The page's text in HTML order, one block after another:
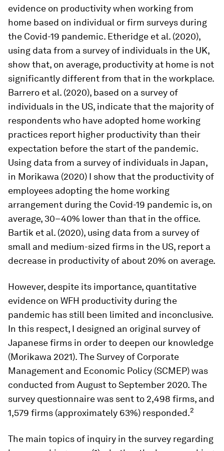
evidence on productivity when working from
home based on individual or firm surveys during
the Covid-19 pandemic. Etheridge et al. (2020),
using data from a survey of individuals in the UK,
show that, on average, productivity at home is not
significantly different from that in the workplace.
Barrero et al. (2020), based on a survey of
individuals in the US, indicate that the majority of
respondents who have adopted home working
practices report higher productivity than their
expectation before the start of the pandemic.
Using data from a survey of individuals in Japan,
in Morikawa (2020) I show that the productivity of
employees adopting the home working
arrangement during the Covid-19 pandemic is, on
average, 30–40% lower than that in the office.
Bartik et al. (2020), using data from a survey of
small and medium-sized firms in the US, report a
decrease in productivity of about 20% on average.
However, despite its importance, quantitative
evidence on WFH productivity during the
pandemic has still been limited and inconclusive.
In this respect, I designed an original survey of
Japanese firms in order to deepen our knowledge
(Morikawa 2021). The Survey of Corporate
Management and Economic Policy (SCMEP) was
conducted from August to September 2020. The
survey questionnaire was sent to 2,498 firms, and
1,579 firms (approximately 63%) responded.2
The main topics of inquiry in the survey regarding